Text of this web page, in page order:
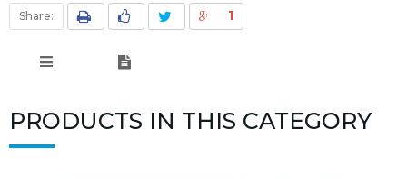
Share: 1
PRODUCTS IN THIS CATEGORY